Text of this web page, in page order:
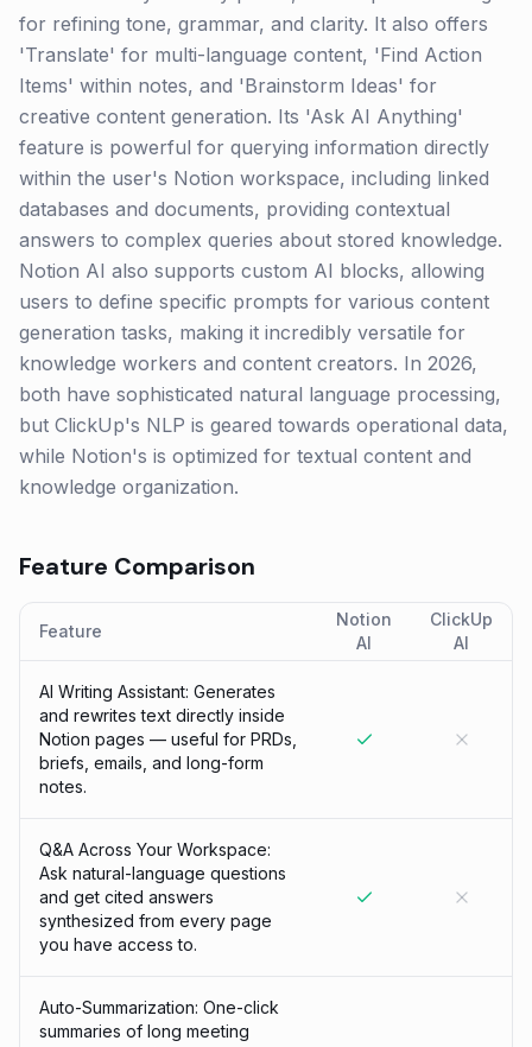
for refining tone, grammar, and clarity. It also offers
'Translate' for multi-language content, 'Find Action
Items' within notes, and 'Brainstorm Ideas' for
creative content generation. Its 'Ask AI Anything'
feature is powerful for querying information directly
within the user's Notion workspace, including linked
databases and documents, providing contextual
answers to complex queries about stored knowledge.
Notion AI also supports custom AI blocks, allowing
users to define specific prompts for various content
generation tasks, making it incredibly versatile for
knowledge workers and content creators. In 2026,
both have sophisticated natural language processing,
but ClickUp's NLP is geared towards operational data,
while Notion's is optimized for textual content and
knowledge organization.
Feature Comparison
Feature
Notion
AI
ClickUp
AI
AI Writing Assistant: Generates
and rewrites text directly inside
Notion pages — useful for PRDs,
briefs, emails, and long-form
notes.
Q&A Across Your Workspace:
Ask natural-language questions
and get cited answers
synthesized from every page
you have access to.
Auto-Summarization: One-click
summaries of long meeting